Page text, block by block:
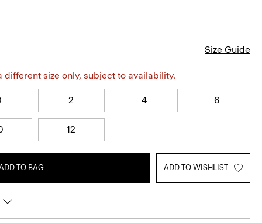
Size Guide
different size only, subject to availability.
2 4 6
12
TO BAG ADD TO WISHLIST